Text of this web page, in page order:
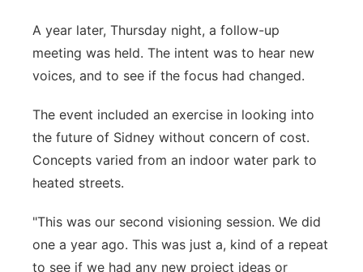
River Country
Sandhills
Southeast
A year later, Thursday night, a follow-up
meeting was held. The intent was to hear new
voices, and to see if the focus had changed.
The event included an exercise in looking into
the future of Sidney without concern of cost.
Concepts varied from an indoor water park to
heated streets.
"This was our second visioning session. We did
one a year ago. This was just a, kind of a repeat
to see if we had any new project ideas or